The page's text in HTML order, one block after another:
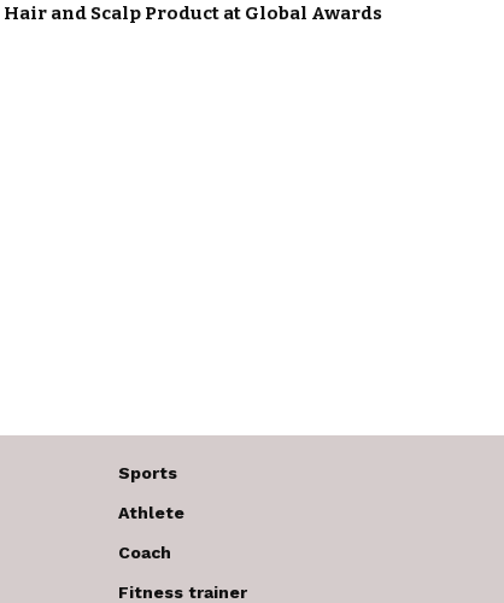
Hair and Scalp Product at Global Awards
Sports
Athlete
Coach
Fitness trainer